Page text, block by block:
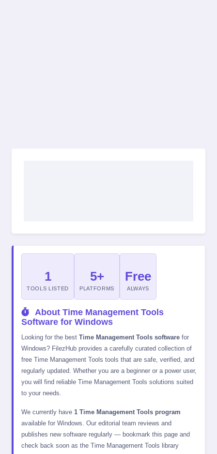
1
TOOLS LISTED
5+
PLATFORMS
Free
ALWAYS
About Time Management Tools
Software for Windows
Looking for the best Time Management Tools software for
Windows? FilezHub provides a carefully curated collection of
free Time Management Tools tools that are safe, verified, and
regularly updated. Whether you are a beginner or a power user,
you will find reliable Time Management Tools solutions suited
to your needs.
We currently have 1 Time Management Tools program
available for Windows. Our editorial team reviews and
publishes new software regularly — bookmark this page and
check back soon as the Time Management Tools library